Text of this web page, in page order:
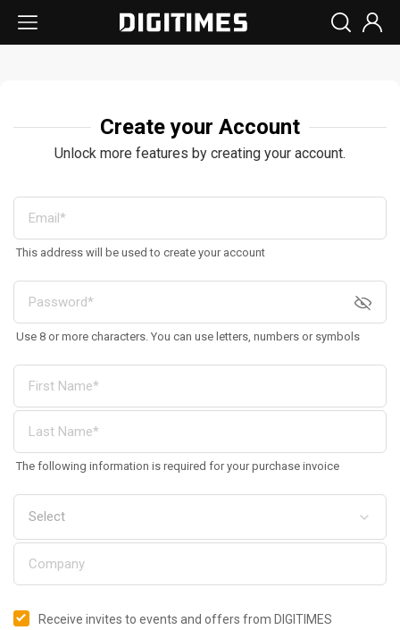
Create your Account
Unlock more features by creating your account.
This address will be used to create your account
Use 8 or more characters. You can use letters, numbers or symbols
The following information is required for your purchase invoice
Receive invites to events and offers from DIGITIMES